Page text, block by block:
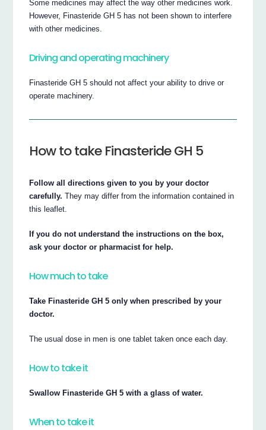
Some medicines may affect the way other medicines work.
However, Finasteride GH 5 has not been shown to interfere
with other medicines.
Driving and operating machinery
Finasteride GH 5 should not affect your ability to drive or
operate machinery.
How to take Finasteride GH 5
Follow all directions given to you by your doctor
carefully. They may differ from the information contained in
this leaflet.
If you do not understand the instructions on the box,
ask your doctor or pharmacist for help.
How much to take
Take Finasteride GH 5 only when prescribed by your
doctor.
The usual dose in men is one tablet taken once each day.
How to take it
Swallow Finasteride GH 5 with a glass of water.
When to take it